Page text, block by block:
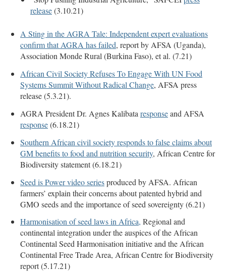
release(3.10.21)
A Sting in the AGRA Tale: Independent expert evaluations
confirm that AGRA has failed, report by AFSA (Uganda),
Association Monde Rural (Burkina Faso), et al. (7.21)
African Civil Society Refuses To Engage With UN Food
Systems Summit Without Radical Change, AFSA press
release (5.3.21).
AGRA President Dr. Agnes Kalibata responseand AFSA
response(6.18.21)
Southern African civil society responds to false claims about
GM benefits to food and nutrition security, African Centre for
Biodiversity statement (6.18.21)
Seed is Power video seriesproduced by AFSA. African
farmers’ explain their concerns about patented hybrid and
GMO seeds and the importance of seed sovereignty (6.21)
Harmonisation of seed laws in Africa, Regional and
continental integration under the auspices of the African
Continental Seed Harmonisation initiative and the African
Continental Free Trade Area, African Centre for Biodiversity
report (5.17.21)